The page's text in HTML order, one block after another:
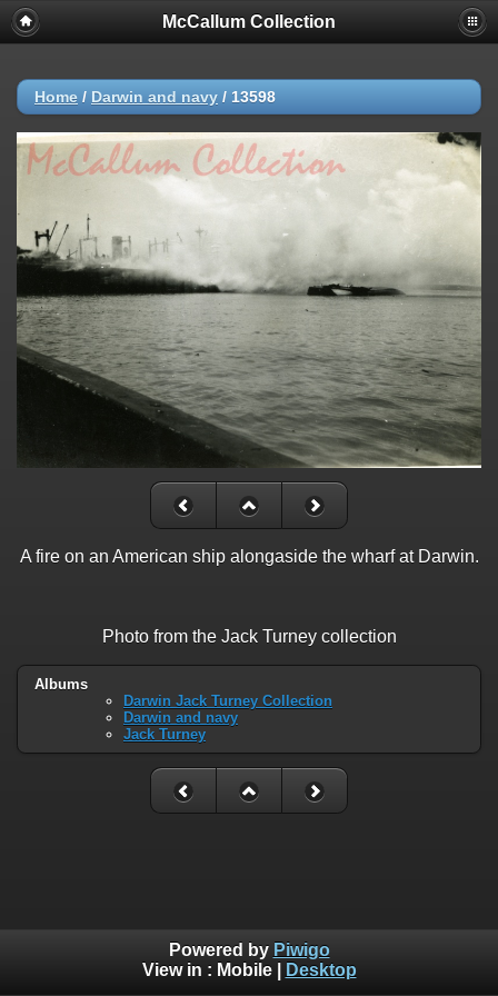
McCallum Collection
Home / Darwin and navy / 13598
A fire on an American ship alongaside the wharf at Darwin.
Photo from the Jack Turney collection
Albums
Darwin Jack Turney Collection
Darwin and navy
Jack Turney
Powered by Piwigo
View in : Mobile| Desktop